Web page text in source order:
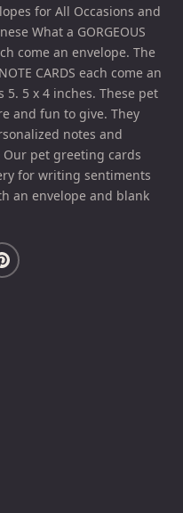
for All Occasions and
What a GORGEOUS
come an envelope. The
CARDS each come an
5. 5 x 4 inches. These pet
and fun to give. They
notes and
Our pet greeting cards
for writing sentiments
an envelope and blank